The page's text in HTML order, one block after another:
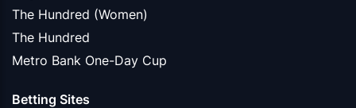
The Hundred (Women)
The Hundred
Metro Bank One-Day Cup
Betting Sites